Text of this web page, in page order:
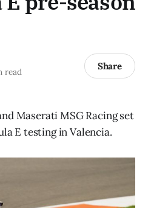
read Share
Maserati MSG Racing set
E testing in Valencia.